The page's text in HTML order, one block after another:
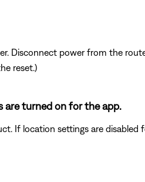
Disconnect power from the
reset.)
are turned on for the app.
If location settings are disabled